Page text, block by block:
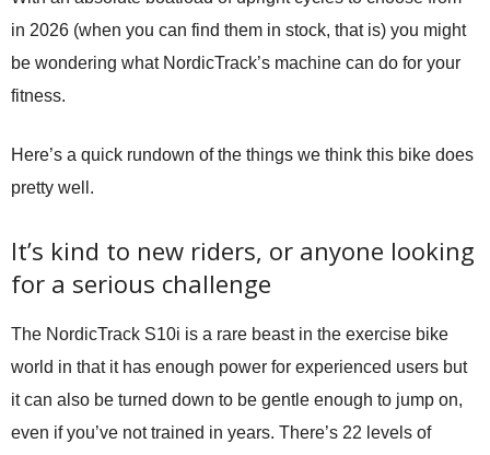
in 2026 (when you can find them in stock, that is) you might
be wondering what NordicTrack’s machine can do for your
fitness.
Here’s a quick rundown of the things we think this bike does
pretty well.
It’s kind to new riders, or anyone looking
for a serious challenge
The NordicTrack S10i is a rare beast in the exercise bike
world in that it has enough power for experienced users but
it can also be turned down to be gentle enough to jump on,
even if you’ve not trained in years. There’s 22 levels of